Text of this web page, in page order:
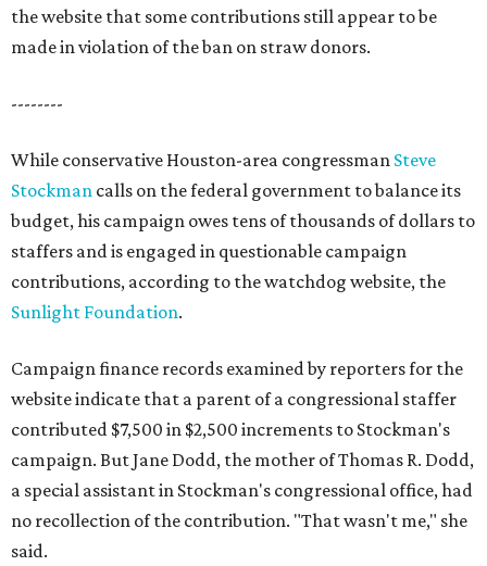
the website that some contributions still appear to be
made in violation of the ban on straw donors.
--------
While conservative Houston-area congressman Steve
Stockman calls on the federal government to balance its
budget, his campaign owes tens of thousands of dollars to
staffers and is engaged in questionable campaign
contributions, according to the watchdog website, the
Sunlight Foundation.
Campaign finance records examined by reporters for the
website indicate that a parent of a congressional staffer
contributed $7,500 in $2,500 increments to Stockman's
campaign. But Jane Dodd, the mother of Thomas R. Dodd,
a special assistant in Stockman's congressional office, had
no recollection of the contribution. "That wasn't me," she
said.